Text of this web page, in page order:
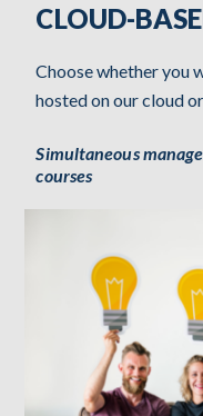
CLOUD-
Choose whether you
hosted on our cloud
Simultaneous
courses